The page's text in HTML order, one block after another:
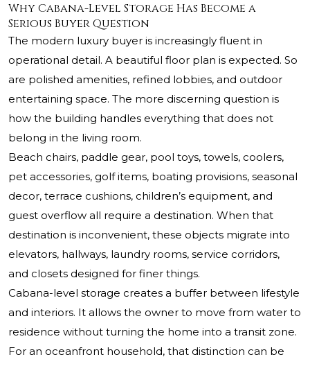
Why Cabana-Level Storage Has Become a
Serious Buyer Question
The modern luxury buyer is increasingly fluent in
operational detail. A beautiful floor plan is expected. So
are polished amenities, refined lobbies, and outdoor
entertaining space. The more discerning question is
how the building handles everything that does not
belong in the living room.
Beach chairs, paddle gear, pool toys, towels, coolers,
pet accessories, golf items, boating provisions, seasonal
decor, terrace cushions, children’s equipment, and
guest overflow all require a destination. When that
destination is inconvenient, these objects migrate into
elevators, hallways, laundry rooms, service corridors,
and closets designed for finer things.
Cabana-level storage creates a buffer between lifestyle
and interiors. It allows the owner to move from water to
residence without turning the home into a transit zone.
For an oceanfront household, that distinction can be